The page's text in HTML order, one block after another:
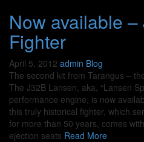
Now available
Fighter
April 5, 2012 admin Blog
The second kit from Tarangus –
The J32B Lansen, aka, “Lansen
performance engine, is now
this truly historical fighter, which
for more than 50 years, comes
ejection seats Read More